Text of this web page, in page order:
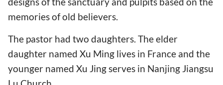
memories of old believers.
The pastor had two daughters. The elder
daughter named Xu Ming lives in France and the
younger named Xu Jing serves in Nanjing Jiangsu